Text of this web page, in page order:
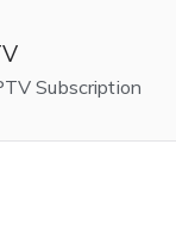
Subscription